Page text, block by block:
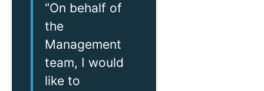
“On behalf of
the
Management
team, I would
like to